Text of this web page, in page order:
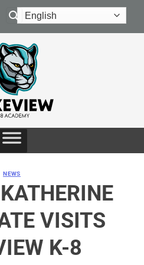
NEWS
VISITS
K-8